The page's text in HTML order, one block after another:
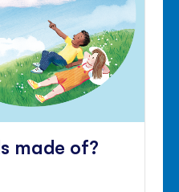
made of?